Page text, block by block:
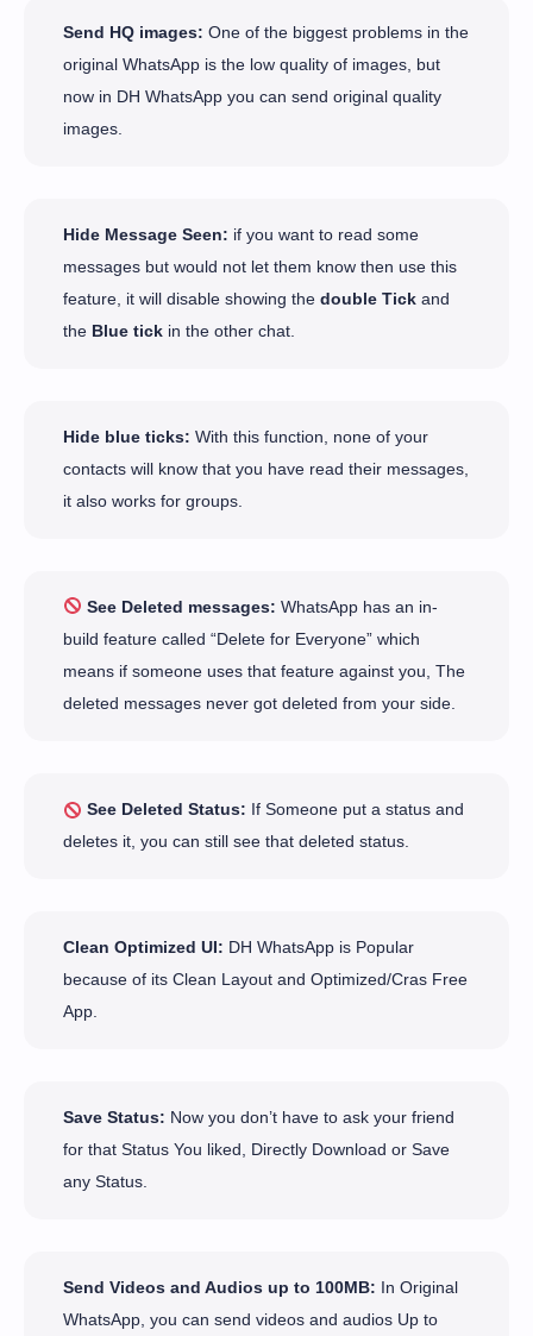
Send HQ images: One of the biggest problems in the
original WhatsApp is the low quality of images, but
now in DH WhatsApp you can send original quality
images.
Hide Message Seen: if you want to read some
messages but would not let them know then use this
feature, it will disable showing the double Tick and
the Blue tick in the other chat.
Hide blue ticks: With this function, none of your
contacts will know that you have read their messages,
it also works for groups.
See Deleted messages: WhatsApp has an in-
build feature called “Delete for Everyone” which
means if someone uses that feature against you, The
deleted messages never got deleted from your side.
See Deleted Status: If Someone put a status and
deletes it, you can still see that deleted status.
Clean Optimized UI: DH WhatsApp is Popular
because of its Clean Layout and Optimized/Cras Free
App.
Save Status: Now you don’t have to ask your friend
for that Status You liked, Directly Download or Save
any Status.
Send Videos and Audios up to 100MB: In Original
WhatsApp, you can send videos and audios Up to